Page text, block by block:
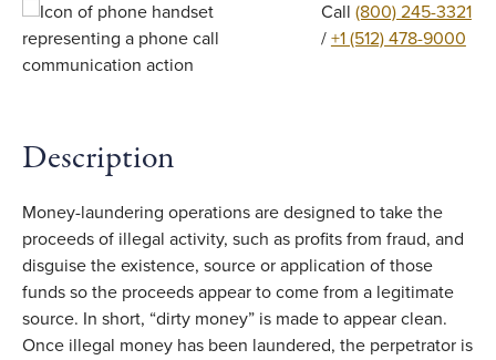
Call (800) 245-3321
/ +1 (512) 478-9000
Description
Money-laundering operations are designed to take the
proceeds of illegal activity, such as profits from fraud, and
disguise the existence, source or application of those
funds so the proceeds appear to come from a legitimate
source. In short, “dirty money” is made to appear clean.
Once illegal money has been laundered, the perpetrator is